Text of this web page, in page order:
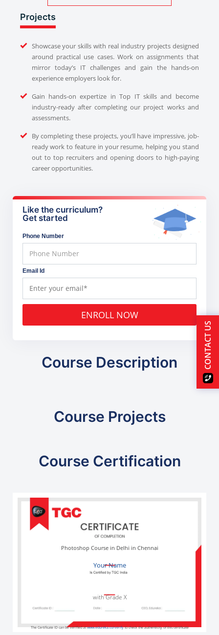
Projects
Showcase your skills with real industry projects designed
around practical use cases. Work on assignments that
mirror today’s IT challenges and gain the hands-on
experience employers look for.
Gain hands-on expertize in Top IT skills and become
industry-ready after completing our project works and
assessments.
By completing these projects, you’ll have impressive, job-
ready work to feature in your resume, helping you stand
out to top recruiters and opening doors to high-paying
career opportunities.
Like the curriculum?
Get started
Phone Number
Email Id
ENROLL NOW
Course Description
Course Projects
Course Certification
Your Name
Photoshop Course in Delhi in Chennai
with Grade X
The Certificate ID can be verified atwww.edureka.co/verifyto check the authenticity of this certificate
CONTACT US